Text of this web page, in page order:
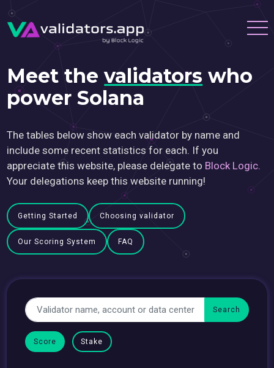
Meet thevalidators who
power Solana
The tables below show each validator by name and
include some recent statistics for each. If you
appreciate this website, please delegate to Block Logic.
Your delegations keep this website running!
Getting Started Choosing validator
Our Scoring System FAQ
Score Stake